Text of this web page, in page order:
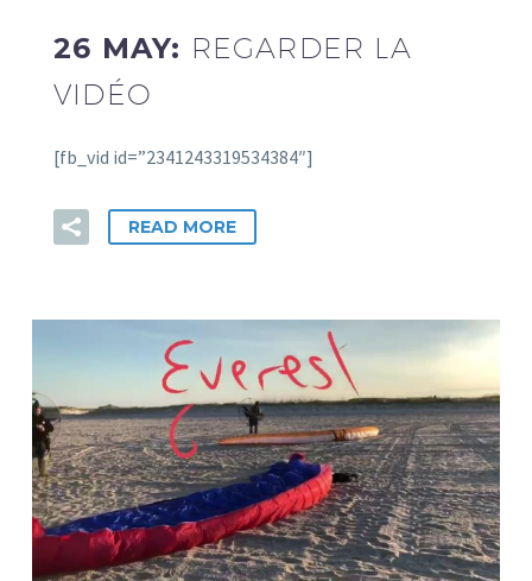
26 MAY: REGARDER LA
VIDÉO
[fb_vid id=”2341243319534384″]
READ MORE